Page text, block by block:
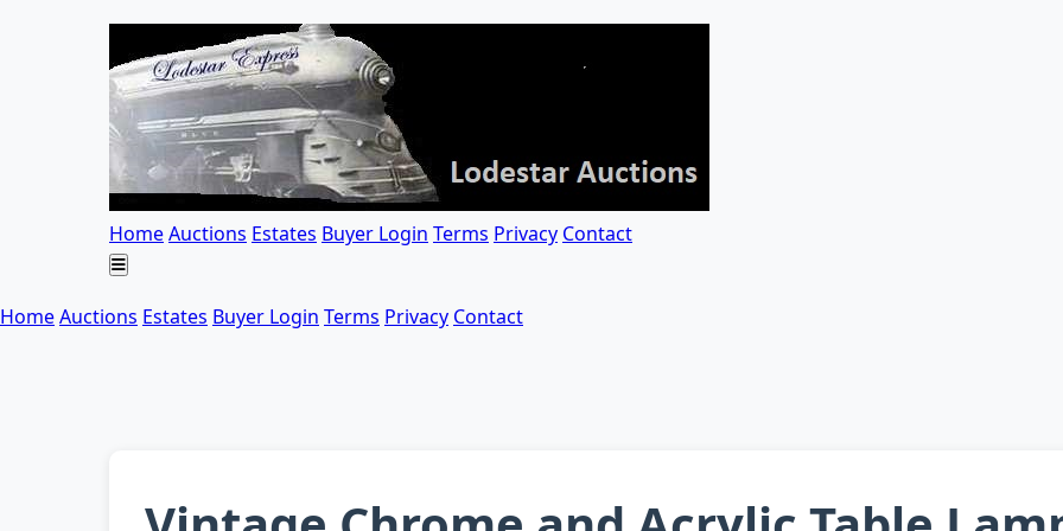
HomeAuctions Estates Buyer Login Terms Privacy Contact
HomeAuctions Estates Buyer Login Terms Privacy Contact